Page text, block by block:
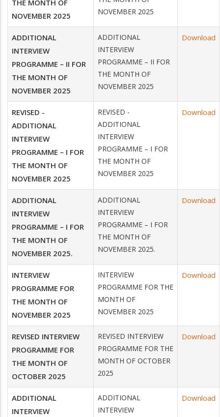
THE MONTH OF
NOVEMBER 2025
NOVEMBER 2025
ADDITIONAL
INTERVIEW
PROGRAMME – II FOR
THE MONTH OF
NOVEMBER 2025
ADDITIONAL
INTERVIEW
PROGRAMME – II FOR
THE MONTH OF
NOVEMBER 2025
Download
REVISED -
ADDITIONAL
INTERVIEW
PROGRAMME – I FOR
THE MONTH OF
NOVEMBER 2025
REVISED -
ADDITIONAL
INTERVIEW
PROGRAMME – I FOR
THE MONTH OF
NOVEMBER 2025
Download
ADDITIONAL
INTERVIEW
PROGRAMME – I FOR
THE MONTH OF
NOVEMBER 2025.
ADDITIONAL
INTERVIEW
PROGRAMME – I FOR
THE MONTH OF
NOVEMBER 2025.
Download
INTERVIEW
PROGRAMME FOR
THE MONTH OF
NOVEMBER 2025
INTERVIEW
PROGRAMME FOR THE
MONTH OF
NOVEMBER 2025
Download
REVISED INTERVIEW
PROGRAMME FOR
THE MONTH OF
OCTOBER 2025
REVISED INTERVIEW
PROGRAMME FOR THE
MONTH OF OCTOBER
2025
Download
ADDITIONAL
INTERVIEW
ADDITIONAL
INTERVIEW
Download